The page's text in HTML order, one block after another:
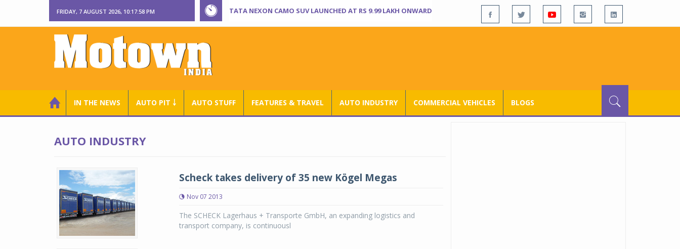
FRIDAY, 7 AUGUST 2026, 10:17:59 PM TATA NEXON CAMO SUV LAUNCHED AT RS 9.99 LAKH ONWARD
IN THE NEWS AUTO PIT ￬ AUTO STUFF FEATURES & TRAVEL AUTO INDUSTRY COMMERCIAL VEHICLES BLOGS
AUTO INDUSTRY
Scheck takes delivery of 35 new Kögel Megas
Nov 07 2013
The SCHECK Lagerhaus + Transporte GmbH, an expanding logistics and
transport company, is continuousl